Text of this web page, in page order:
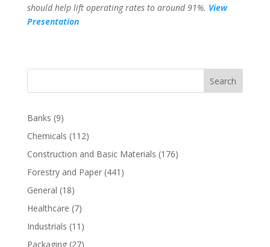
should help lift operating rates to around 91%. View
Presentation
Search
Banks (9)
Chemicals (112)
Construction and Basic Materials (176)
Forestry and Paper(441)
General (18)
Healthcare (7)
Industrials (11)
Packaging(27)